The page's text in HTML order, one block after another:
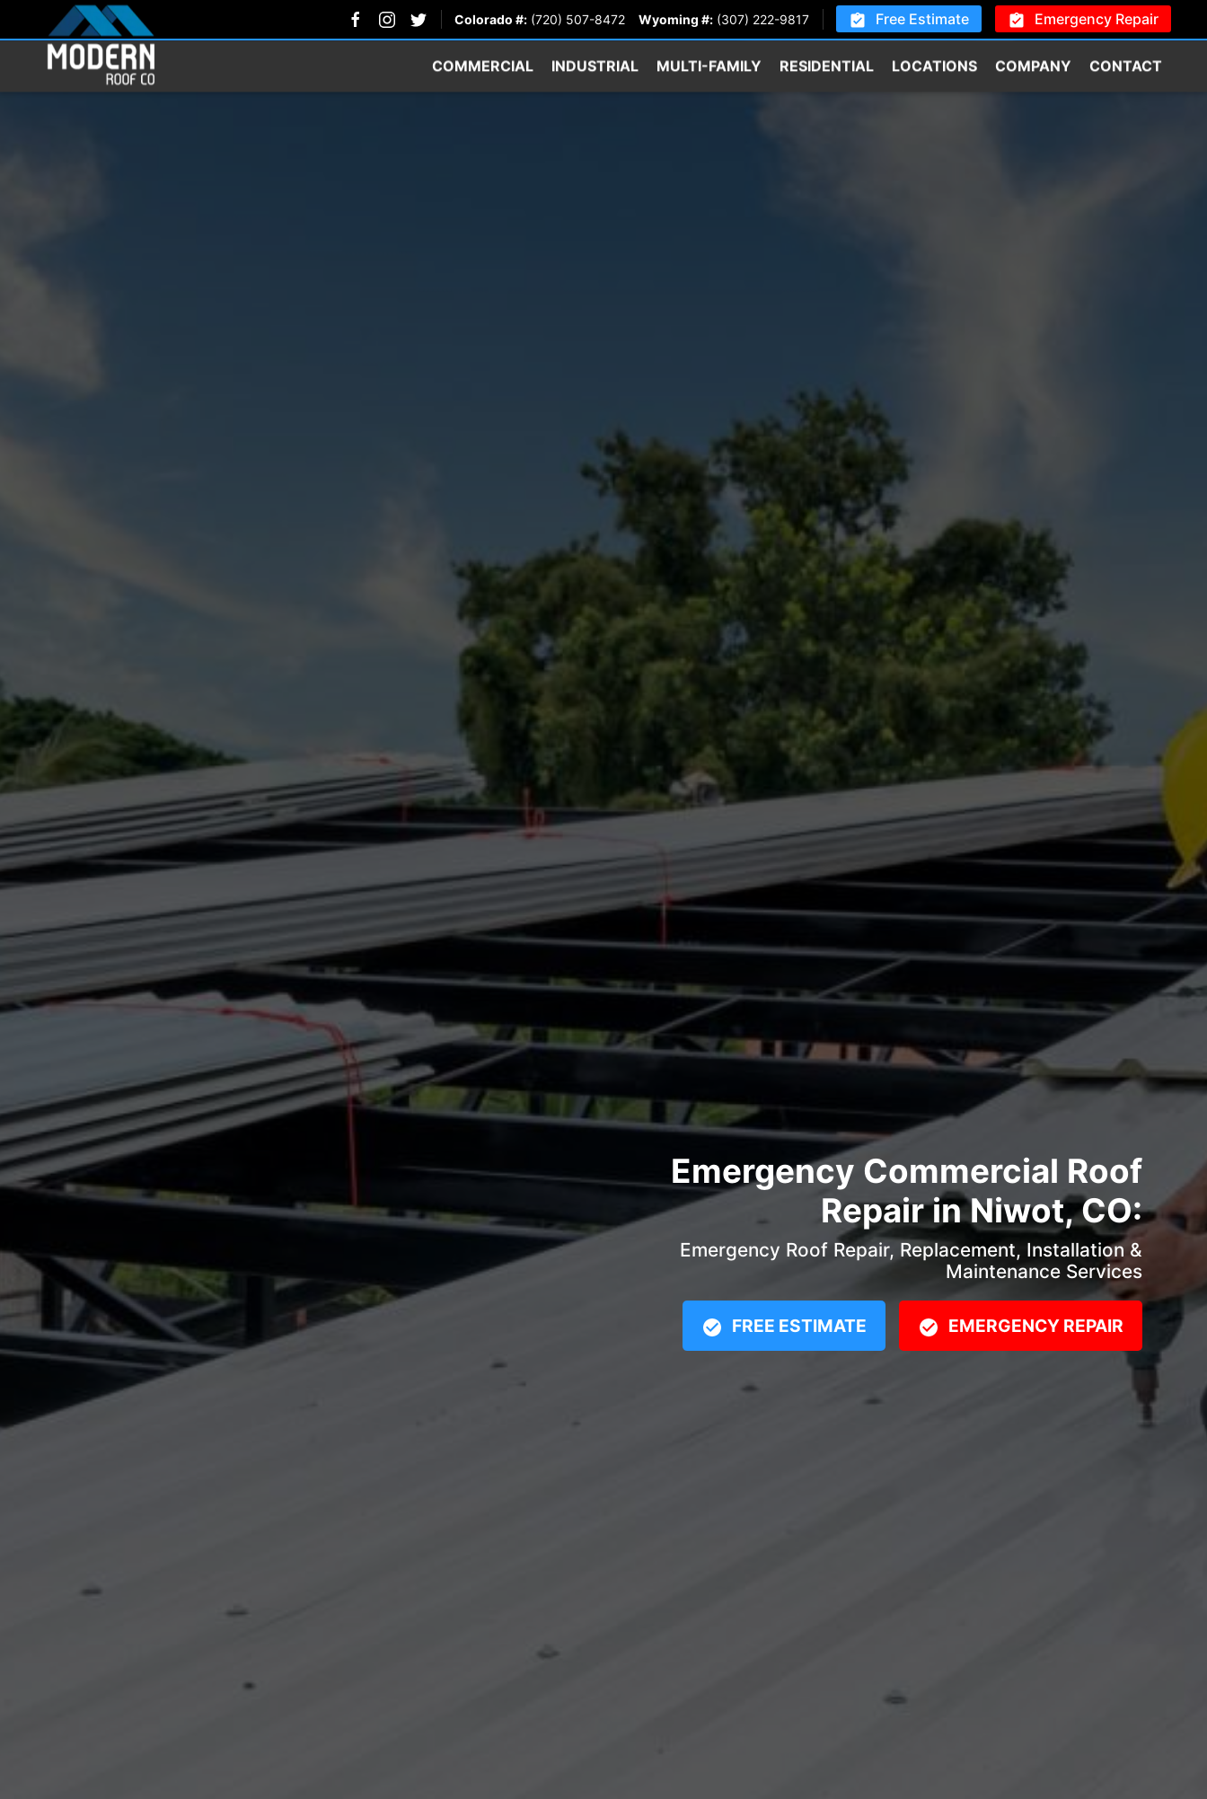
Colorado #: (720) 507-8472 Wyoming #: (307) 222-9817 Free Estimate Emergency Repair
COMMERCIAL INDUSTRIAL MULTI-FAMILY RESIDENTIAL LOCATIONS COMPANY CONTACT
Emergency Commercial Roof
Repair in Niwot, CO:
Emergency Roof Repair, Replacement, Installation &
Maintenance Services
FREE ESTIMATE EMERGENCY REPAIR